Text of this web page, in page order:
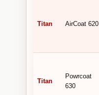
Titan AirCoat 620
Titan
Powrcoat
630